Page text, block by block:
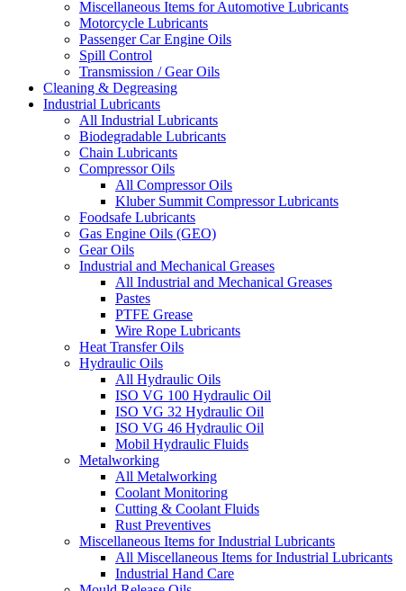
Miscellaneous Items for Automotive Lubricants
Motorcycle Lubricants
Passenger Car Engine Oils
Spill Control
Transmission / Gear Oils
Cleaning & Degreasing
Industrial Lubricants
All Industrial Lubricants
Biodegradable Lubricants
Chain Lubricants
Compressor Oils
All Compressor Oils
Kluber Summit Compressor Lubricants
Foodsafe Lubricants
Gas Engine Oils (GEO)
Gear Oils
Industrial and Mechanical Greases
All Industrial and Mechanical Greases
Pastes
PTFE Grease
Wire Rope Lubricants
Heat Transfer Oils
Hydraulic Oils
All Hydraulic Oils
ISO VG 100 Hydraulic Oil
ISO VG 32 Hydraulic Oil
ISO VG 46 Hydraulic Oil
Mobil Hydraulic Fluids
Metalworking
All Metalworking
Coolant Monitoring
Cutting & Coolant Fluids
Rust Preventives
Miscellaneous Items for Industrial Lubricants
All Miscellaneous Items for Industrial Lubricants
Industrial Hand Care